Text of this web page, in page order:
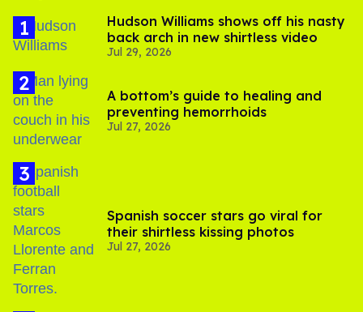
Hudson Williams shows off his nasty
back arch in new shirtless video
Jul 29, 2026
A bottom’s guide to healing and
preventing hemorrhoids
Jul 27, 2026
Spanish soccer stars go viral for
their shirtless kissing photos
Jul 27, 2026